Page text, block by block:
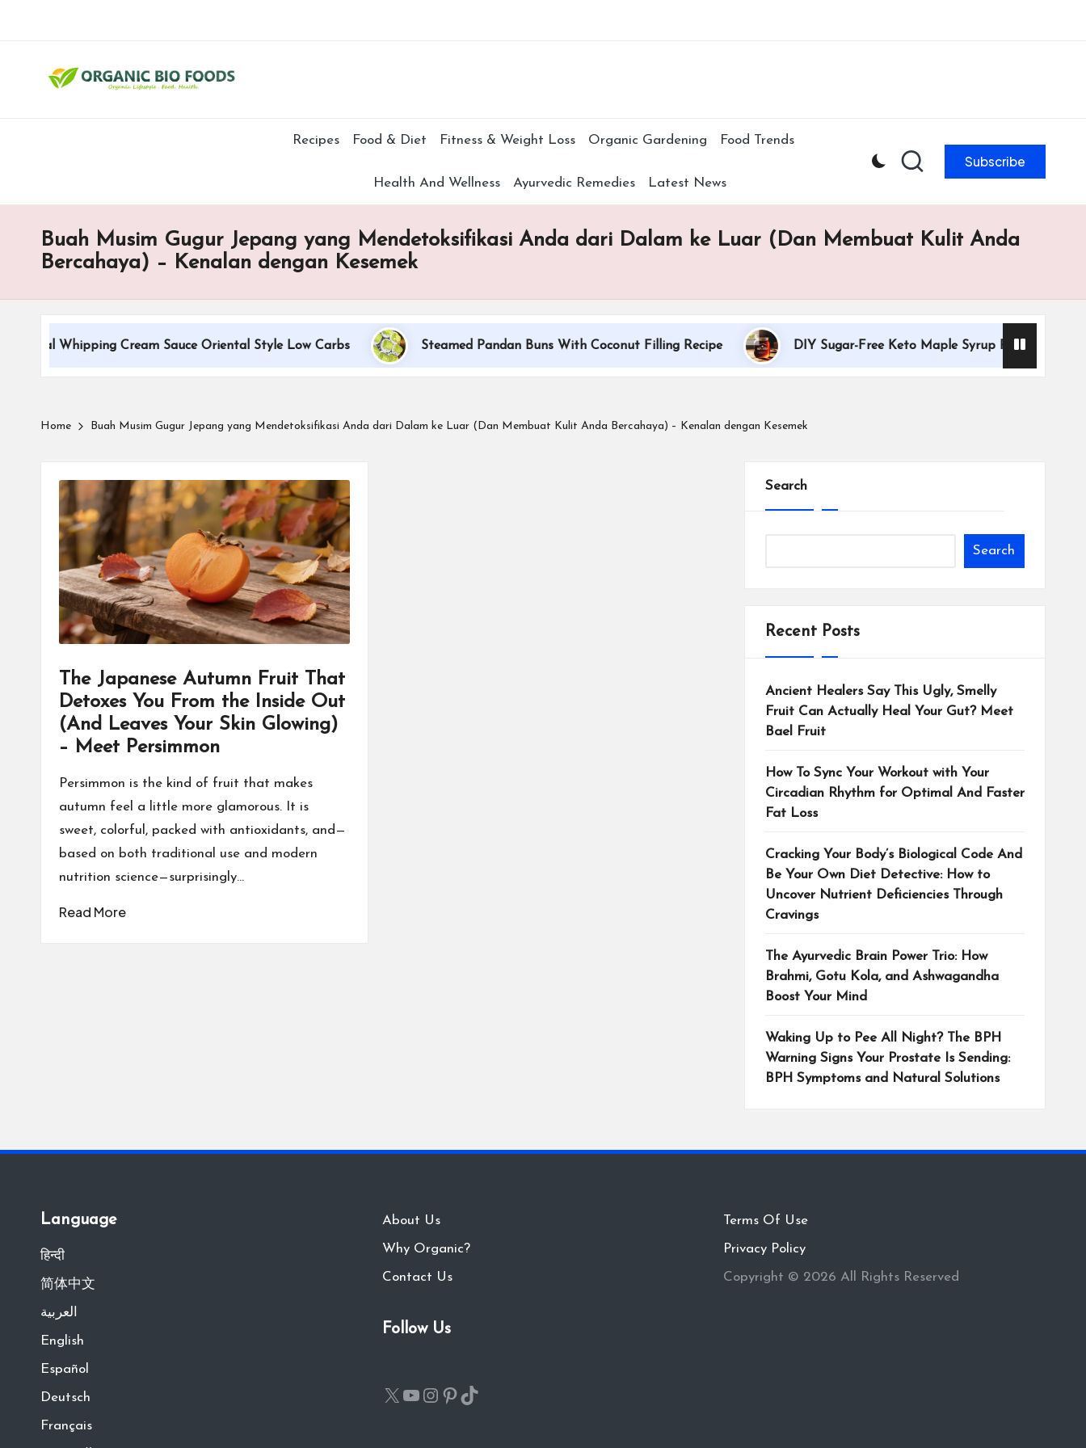
Recipes Food & Diet Fitness & Weight Loss Organic Gardening Food Trends
Health And Wellness Ayurvedic Remedies Latest News
Subscribe
Buah Musim Gugur Jepang yang Mendetoksifikasi Anda dari Dalam ke Luar (Dan Membuat Kulit Anda
Bercahaya) – Kenalan dengan Kesemek
Whipping Cream Sauce Oriental Style Low Carbs Steamed Pandan Buns With Coconut Filling Recipe DIY Sugar-Free Keto Maple Syrup Recipe
Home Buah Musim Gugur Jepang yang Mendetoksifikasi Anda dari Dalam ke Luar (Dan Membuat Kulit Anda Bercahaya) – Kenalan dengan Kesemek
The Japanese Autumn Fruit That
Detoxes You From the Inside Out
(And Leaves Your Skin Glowing)
– Meet Persimmon
Persimmon is the kind of fruit that makes
autumn feel a little more glamorous. It is
sweet, colorful, packed with antioxidants, and—
based on both traditional use and modern
nutrition science—surprisingly…
Read More
Search
Search
Recent Posts
Ancient Healers Say This Ugly, Smelly
Fruit Can Actually Heal Your Gut? Meet
Bael Fruit
How To Sync Your Workout with Your
Circadian Rhythm for Optimal And Faster
Fat Loss
Cracking Your Body’s Biological Code And
Be Your Own Diet Detective: How to
Uncover Nutrient Deficiencies Through
Cravings
The Ayurvedic Brain Power Trio: How
Brahmi, Gotu Kola, and Ashwagandha
Boost Your Mind
Waking Up to Pee All Night? The BPH
Warning Signs Your Prostate Is Sending:
BPH Symptoms and Natural Solutions
Language
हिन्दी
简体中文
العربية
English
Español
Deutsch
Français
About Us
Why Organic?
Contact Us
Follow Us
Terms Of Use
Privacy Policy
Copyright © 2026 All Rights Reserved